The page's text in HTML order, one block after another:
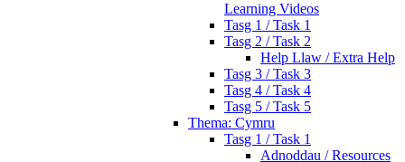
Learning Videos
Tasg 1 / Task 1
Tasg 2 / Task 2
Help Llaw / Extra Help
Tasg 3 / Task 3
Tasg 4 / Task 4
Tasg 5 / Task 5
Thema: Cymru
Tasg 1 / Task 1
Adnoddau / Resources